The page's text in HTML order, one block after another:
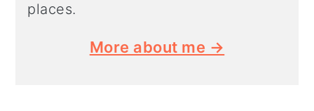
places.
More about me →